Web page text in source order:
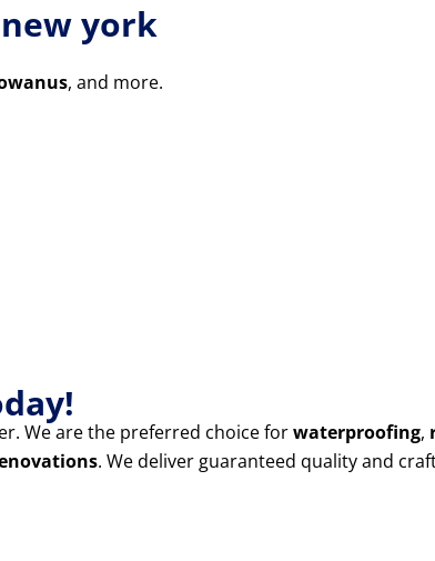
york
, and more.
We are the preferred choice forwaterproofing,
. We deliver guaranteed quality and